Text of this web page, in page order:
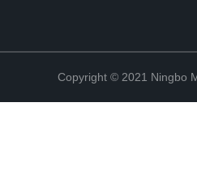
Copyright © 2021 Ningbo